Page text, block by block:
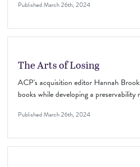
PublishedMarch 26th, 2024
The Arts of Losing
ACP's acquisition editor Hannah
books while developing a preservability
PublishedMarch 26th, 2024